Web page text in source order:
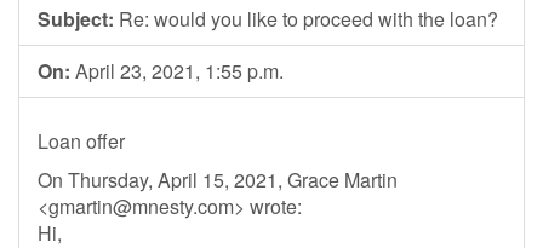
Subject: Re: would you like to proceed with the loan?
On: April 23, 2021, 1:55 p.m.
Loan offer
On Thursday, April 15, 2021, Grace Martin
<gmartin@mnesty.com> wrote:
Hi,